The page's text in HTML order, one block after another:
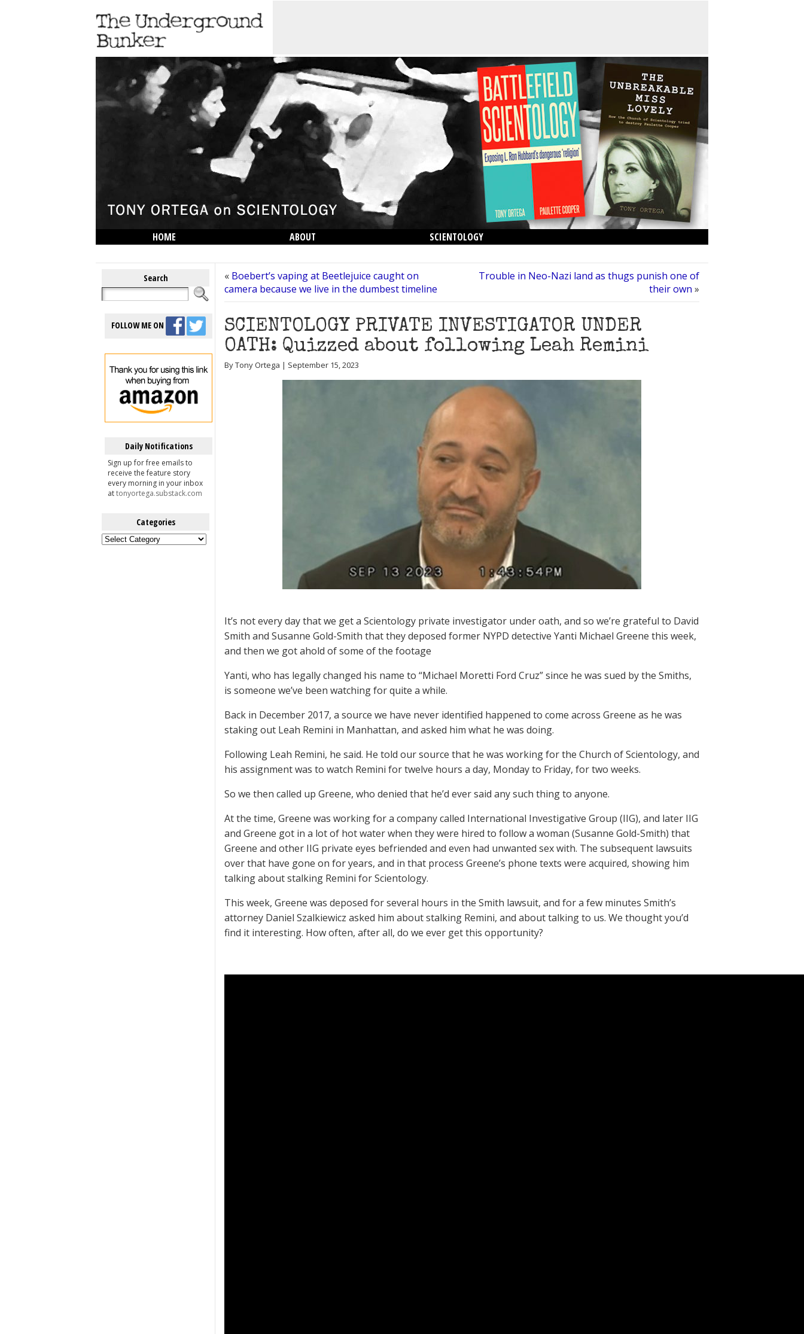
HOME ABOUT
SCIENTOLOGY
Search
FOLLOW ME ON
Daily Notifications
Sign up for free emails to
receive the feature story
every morning in your inbox
attonyortega.substack.com
Categories
Categories
« Boebert’s vaping at Beetlejuice caught on
camera because we live in the dumbest timeline
Trouble in Neo-Nazi land as thugs punish one of
their own »
SCIENTOLOGY PRIVATE INVESTIGATOR UNDER
OATH: Quizzed about following Leah Remini
By Tony Ortega | September 15, 2023
It’s not every day that we get a Scientology private investigator under oath, and so we’re grateful to David
Smith and Susanne Gold-Smith that they deposed former NYPD detective Yanti Michael Greene this week,
and then we got ahold of some of the footage
Yanti, who has legally changed his name to “Michael Moretti Ford Cruz” since he was sued by the Smiths,
is someone we’ve been watching for quite a while.
Back in December 2017, a source we have never identified happened to come across Greene as he was
staking out Leah Remini in Manhattan, and asked him what he was doing.
Following Leah Remini, he said. He told our source that he was working for the Church of Scientology, and
his assignment was to watch Remini for twelve hours a day, Monday to Friday, for two weeks.
So we then called up Greene, who denied that he’d ever said any such thing to anyone.
At the time, Greene was working for a company called International Investigative Group (IIG), and later IIG
and Greene got in a lot of hot water when they were hired to follow a woman (Susanne Gold-Smith) that
Greene and other IIG private eyes befriended and even had unwanted sex with. The subsequent lawsuits
over that have gone on for years, and in that process Greene’s phone texts were acquired, showing him
talking about stalking Remini for Scientology.
This week, Greene was deposed for several hours in the Smith lawsuit, and for a few minutes Smith’s
attorney Daniel Szalkiewicz asked him about stalking Remini, and about talking to us. We thought you’d
find it interesting. How often, after all, do we ever get this opportunity?